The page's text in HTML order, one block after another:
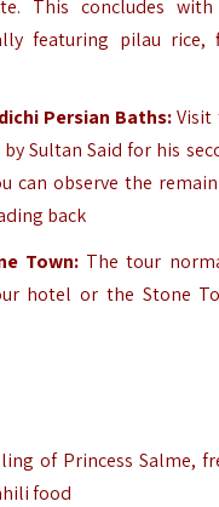
This concludes
featuring pilau rice,
Persian Baths:Visit
Sultan Said for his
can observe the
back
Town: The tour
hotel or the Stone
of Princess Salme,
food